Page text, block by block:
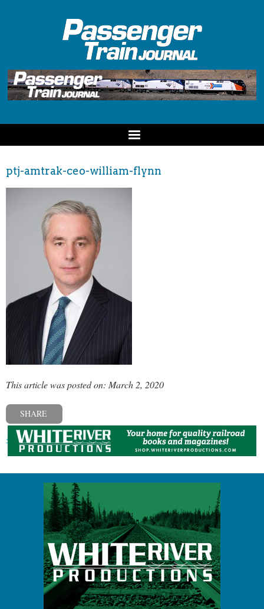
ptj-amtrak-ceo-william-flynn
This article was posted on: March 2, 2020
SHARE
« Previous post